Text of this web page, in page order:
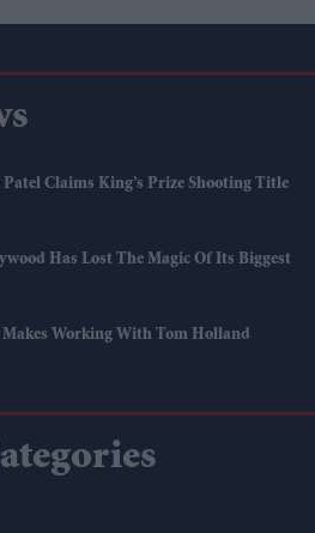
Claims King’s Prize Shooting Title
Has Lost The Magic Of Its Biggest
Makes Working With Tom Holland